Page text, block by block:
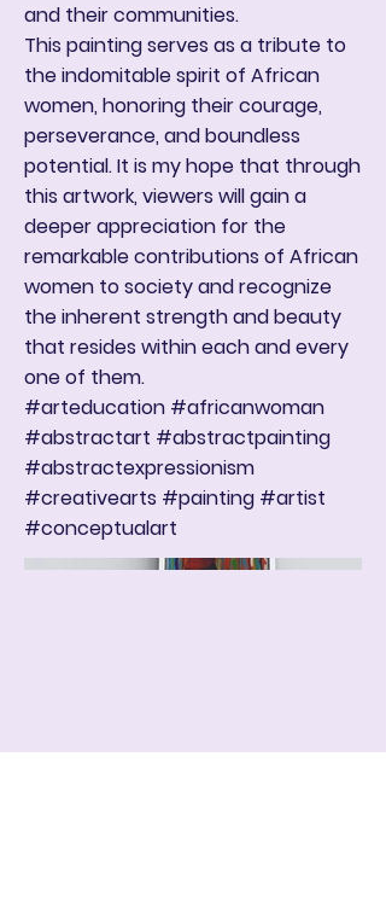
and their communities.
This painting serves as a tribute to
the indomitable spirit of African
women, honoring their courage,
perseverance, and boundless
potential. It is my hope that through
this artwork, viewers will gain a
deeper appreciation for the
remarkable contributions of African
women to society and recognize
the inherent strength and beauty
that resides within each and every
one of them.
#arteducation #africanwoman
#abstractart #abstractpainting
#abstractexpressionism
#creativearts #painting #artist
#conceptualart